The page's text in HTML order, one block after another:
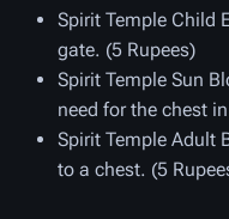
Spirit Temple Child
gate. (5 Rupees)
Spirit Temple Sun
need for the chest
Spirit Temple Adult
to a chest. (5